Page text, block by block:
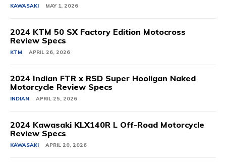
KAWASAKI MAY 1, 2026
2024 KTM 50 SX Factory Edition Motocross
Review Specs
KTM APRIL 26, 2026
2024 Indian FTR x RSD Super Hooligan Naked
Motorcycle Review Specs
INDIAN APRIL 25, 2026
2024 Kawasaki KLX140R L Off-Road Motorcycle
Review Specs
KAWASAKI APRIL 20, 2026